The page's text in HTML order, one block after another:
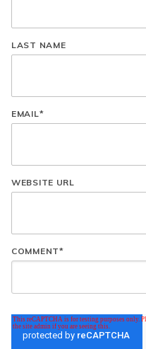
LAST NAME
EMAIL*
WEBSITE URL
COMMENT*